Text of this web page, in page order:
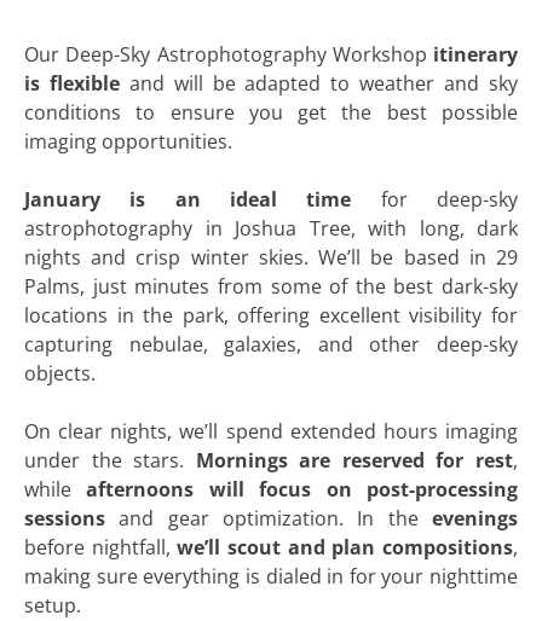
Our Deep-Sky Astrophotography Workshop itinerary
is flexibleand will be adapted to weather and sky
conditions to ensure you get the best possible
imaging opportunities.
January is an ideal time for deep-sky
astrophotography in Joshua Tree, with long, dark
nights and crisp winter skies. We’ll be based in 29
Palms, just minutes from some of the best dark-sky
locations in the park, offering excellent visibility for
capturing nebulae, galaxies, and other deep-sky
objects.
On clear nights, we’ll spend extended hours imaging
under the stars. Mornings are reserved for rest,
whileafternoons will focus on post-processing
sessions and gear optimization. In the evenings
before nightfall,we’ll scout and plan compositions,
making sure everything is dialed in for your nighttime
setup.